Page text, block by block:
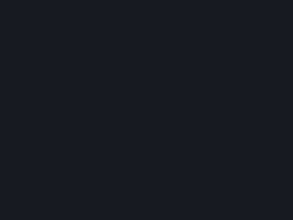
5.6 Valve may allow you to link your Steam
offered by a third party. If you consent to link
collect and combine information you
party with information of your Steam User
by your consent at the time. If the linking of
transmission of information about your
you will be informed about it before the
given the opportunity to consent to the
your information. The third party's use of
to the third party's privacy policy, which we
5.7 Valve may release Personal Data to
and regulations that require us to disclose